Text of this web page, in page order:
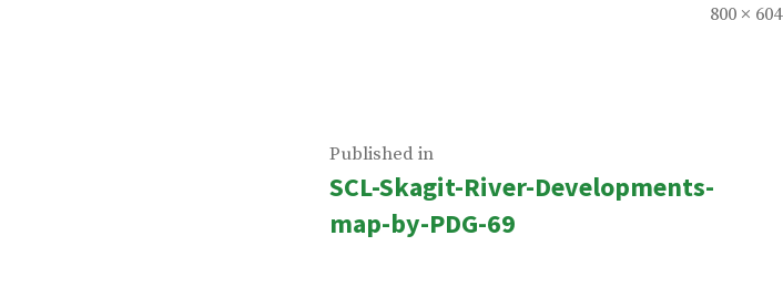
Full
800 × 604
Post
navigation
Published in
SCL-Skagit-River-Developments-
map-by-PDG-69